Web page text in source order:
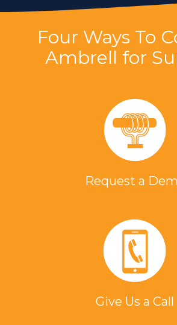
Four Ways To
Ambrell for
Request a
Give Us a Call